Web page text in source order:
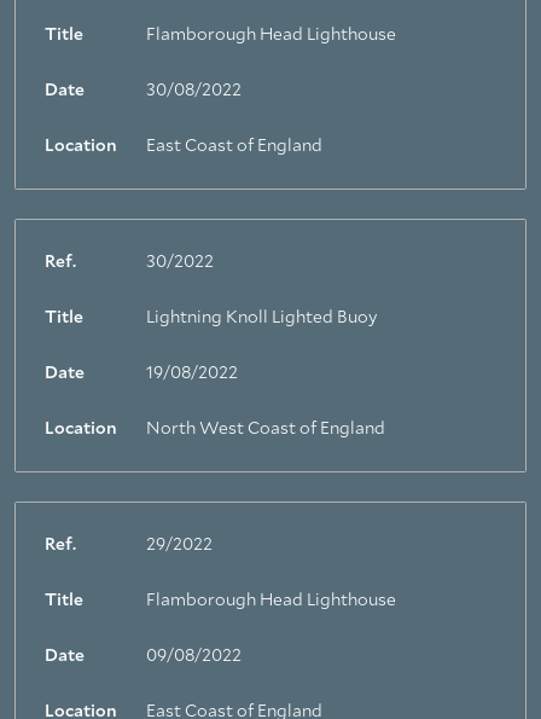
Title Flamborough Head Lighthouse
Date 30/08/2022
Location East Coast of England
Ref. 30/2022
Title Lightning Knoll Lighted Buoy
Date 19/08/2022
Location North West Coast of England
Ref. 29/2022
Title Flamborough Head Lighthouse
Date 09/08/2022
Location East Coast of England